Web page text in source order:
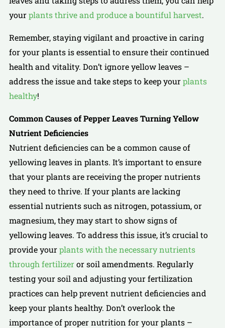
yourplants thrive and produce a bountiful harvest.
Remember, staying vigilant and proactive in caring
for your plants is essential to ensure their continued
health and vitality. Don’t ignore yellow leaves –
address the issue and take steps to keep yourplants
healthy!
Common Causes of Pepper Leaves Turning Yellow
Nutrient Deficiencies
Nutrient deficiencies can be a common cause of
yellowing leaves in plants. It’s important to ensure
that your plants are receiving the proper nutrients
they need to thrive. If your plants are lacking
essential nutrients such as nitrogen, potassium, or
magnesium, they may start to show signs of
yellowing leaves. To address this issue, it’s crucial to
provide yourplants with the necessary nutrients
through fertilizeror soil amendments. Regularly
testing your soil and adjusting your fertilization
practices can help prevent nutrient deficiencies and
keep your plants healthy. Don’t overlook the
importance of proper nutrition for your plants –